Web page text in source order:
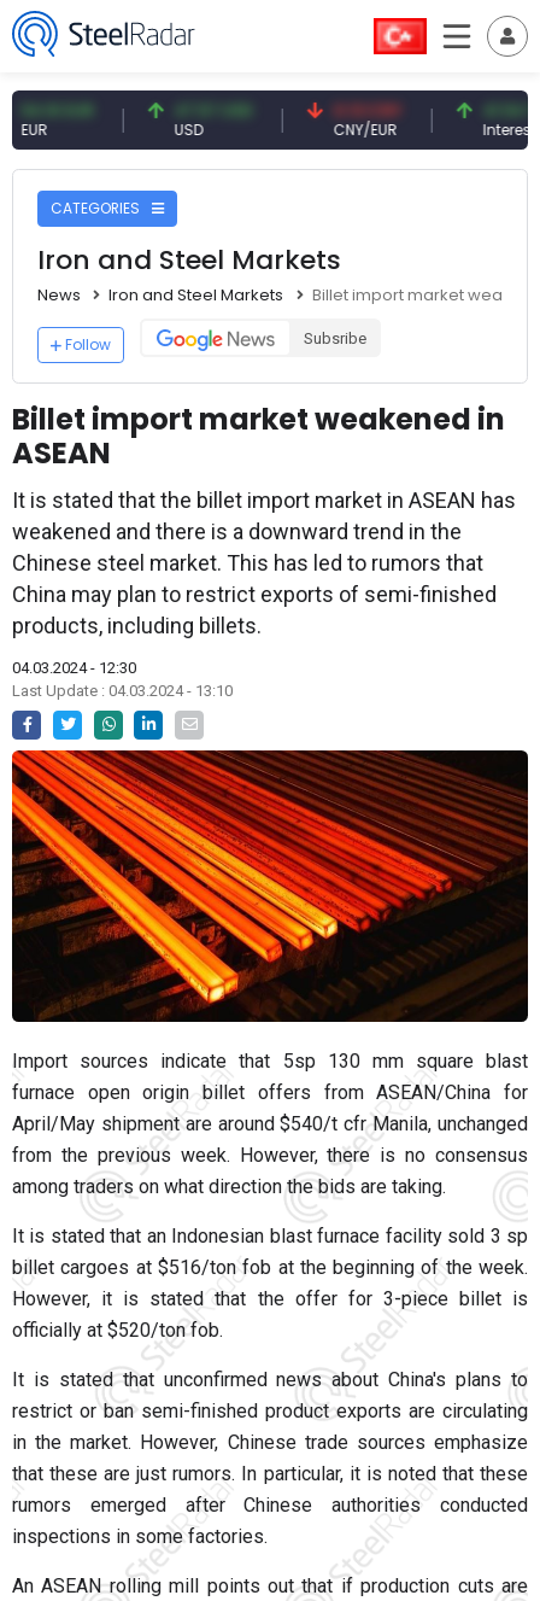
47.57 USD 0.13 CNY
CNY/EUR
41.54 TRY
Interest
CATEGORIES
Iron and Steel Markets
News Iron and Steel Markets Billet import market
Follow Subsribe
Billet import market weakened in
ASEAN
It is stated that the billet import market in ASEAN has
weakened and there is a downward trend in the
Chinese steel market. This has led to rumors that
China may plan to restrict exports of semi-finished
products, including billets.
04.03.2024 - 12:30
Last Update : 04.03.2024 - 13:10
Import sources indicate that 5sp 130 mm square blast
furnace open origin billet offers from ASEAN/China for
April/May shipment are around $540/t cfr Manila, unchanged
from the previous week. However, there is no consensus
among traders on what direction the bids are taking.
It is stated that an Indonesian blast furnace facility sold 3 sp
billet cargoes at $516/ton fob at the beginning of the week.
However, it is stated that the offer for 3-piece billet is
officially at $520/ton fob.
It is stated that unconfirmed news about China's plans to
restrict or ban semi-finished product exports are circulating
in the market. However, Chinese trade sources emphasize
that these are just rumors. In particular, it is noted that these
rumors emerged after Chinese authorities conducted
inspections in some factories.
An ASEAN rolling mill points out that if production cuts are